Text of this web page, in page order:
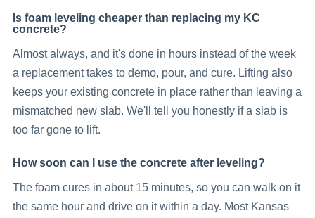
Is foam leveling cheaper than replacing my KC
concrete?
Almost always, and it's done in hours instead of the week
a replacement takes to demo, pour, and cure. Lifting also
keeps your existing concrete in place rather than leaving a
mismatched new slab. We'll tell you honestly if a slab is
too far gone to lift.
How soon can I use the concrete after leveling?
The foam cures in about 15 minutes, so you can walk on it
the same hour and drive on it within a day. Most Kansas